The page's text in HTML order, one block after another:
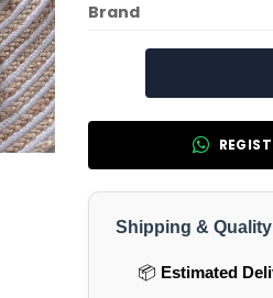
Brand
Shipping &
📦 Estimated